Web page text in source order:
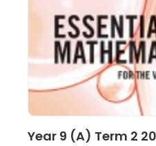
View
Year 9 (A) Term 2